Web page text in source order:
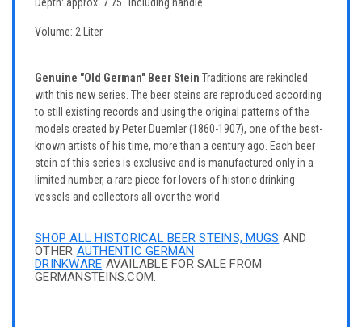
Volume: 2 Liter
Genuine "Old German" Beer Stein Traditions are rekindled
with this new series. The beer steins are reproduced according
to still existing records and using the original patterns of the
models created by Peter Duemler (1860-1907), one of the best-
known artists of his time, more than a century ago. Each beer
stein of this series is exclusive and is manufactured only in a
limited number, a rare piece for lovers of historic drinking
vessels and collectors all over the world.
SHOP ALL HISTORICAL BEER STEINS, MUGS AND
OTHER AUTHENTIC GERMAN
DRINKWARE AVAILABLE FOR SALE FROM
GERMANSTEINS.COM.